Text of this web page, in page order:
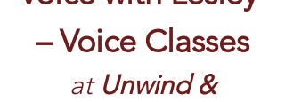
– Voice Classes
at Unwind &